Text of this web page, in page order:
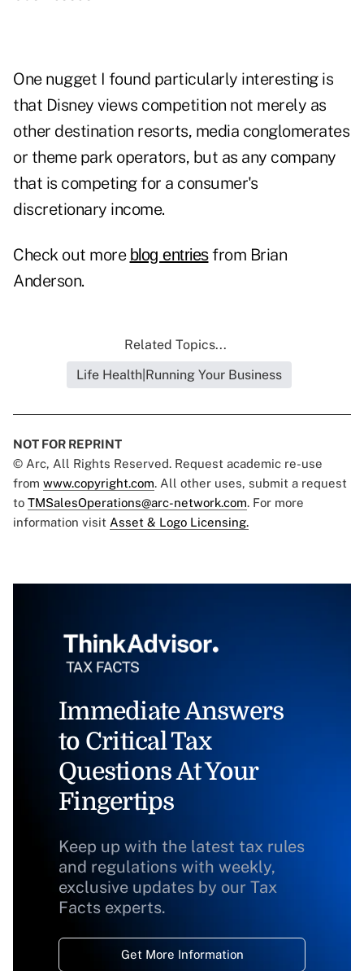
One nugget I found particularly interesting is
that Disney views competition not merely as
other destination resorts, media conglomerates
or theme park operators, but as any company
that is competing for a consumer's
discretionary income.
Check out more blog entriesfrom Brian
Anderson.
Related Topics...
Life Health|Running Your Business
NOT FOR REPRINT
© Arc, All Rights Reserved. Request academic re-use
from www.copyright.com. All other uses, submit a request
to TMSalesOperations@arc-network.com. For more
information visit Asset & Logo Licensing.
Immediate Answers
to Critical Tax
Questions At Your
Fingertips
Keep up with the latest tax rules
and regulations with weekly,
exclusive updates by our Tax
Facts experts.
Get More Information